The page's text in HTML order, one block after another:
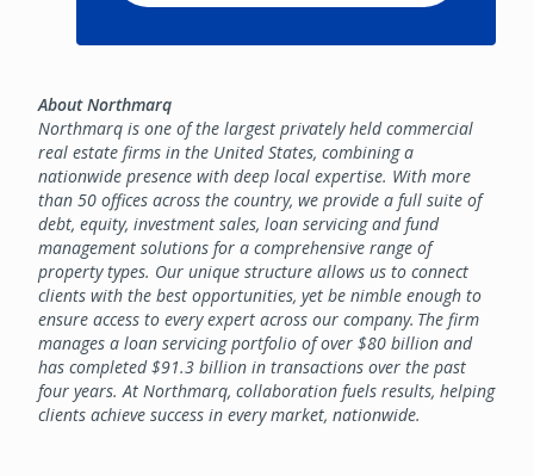
About Northmarq
Northmarq is one of the largest privately held commercial
real estate firms in the United States, combining a
nationwide presence with deep local expertise. With more
than 50 offices across the country, we provide a full suite of
debt, equity, investment sales, loan servicing and fund
management solutions for a comprehensive range of
property types. Our unique structure allows us to connect
clients with the best opportunities, yet be nimble enough to
ensure access to every expert across our company. The firm
manages a loan servicing portfolio of over $80 billion and
has completed $91.3 billion in transactions over the past
four years. At Northmarq, collaboration fuels results, helping
clients achieve success in every market, nationwide.